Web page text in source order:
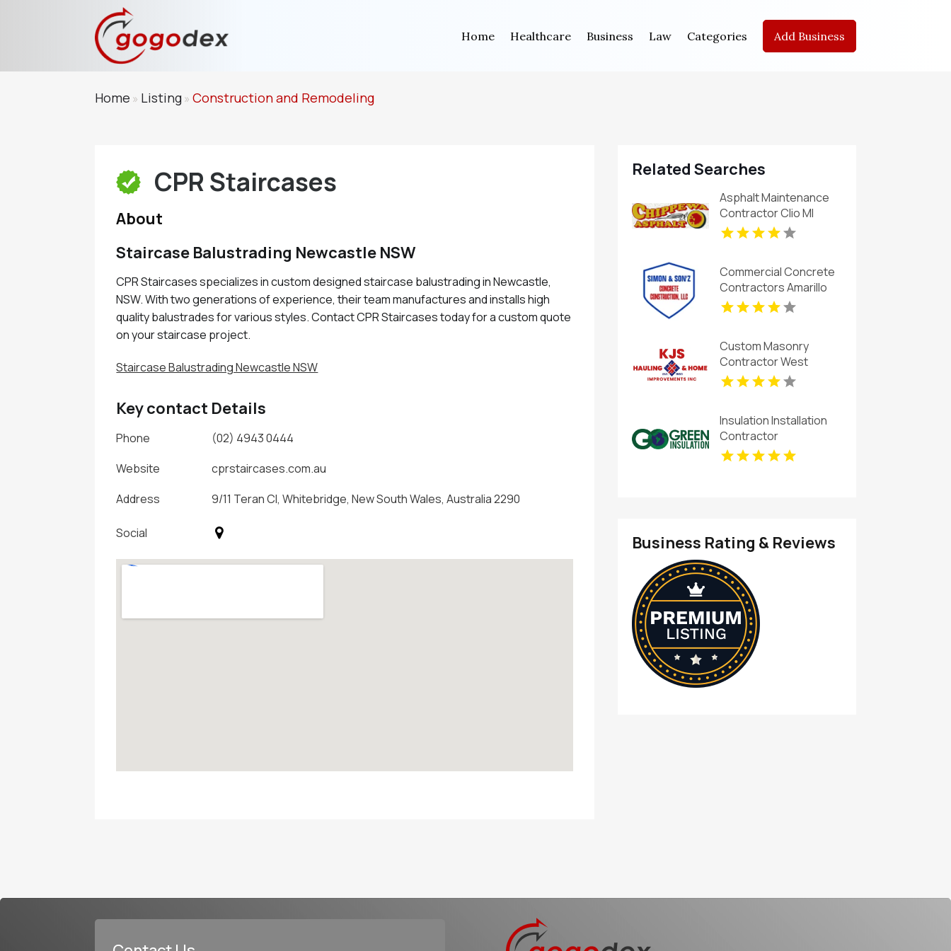
Home Healthcare Business Law Categories Add Business
Home » Listing»Construction and Remodeling
CPR Staircases
About
Staircase Balustrading Newcastle NSW
CPR Staircases specializes in custom designed staircase balustrading in Newcastle,
NSW. With two generations of experience, their team manufactures and installs high
quality balustrades for various styles. Contact CPR Staircases today for a custom quote
on your staircase project.
Staircase Balustrading Newcastle NSW
Key contact Details
Phone
(02) 4943 0444
Website
cprstaircases.com.au
Address
9/11 Teran Cl, Whitebridge, New South Wales, Australia 2290
Social
Related Searches
Asphalt Maintenance
Contractor Clio MI
Commercial Concrete
Contractors Amarillo
TX
Custom Masonry
Contractor West
Haverstraw NY
Insulation Installation
Contractor
Greenwood IN
Business Rating & Reviews